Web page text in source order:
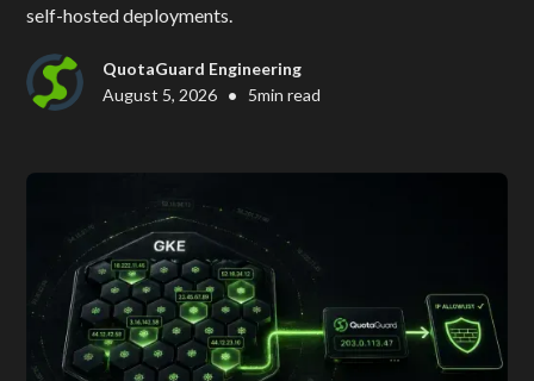
self-hosted deployments.
QuotaGuard Engineering
August 5, 2026 • 5min read